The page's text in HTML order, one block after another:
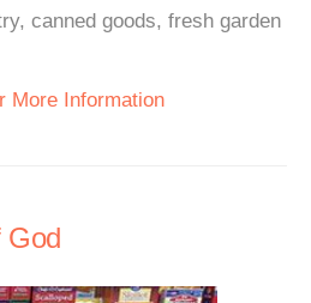
canned goods, fresh garden
More Information
God